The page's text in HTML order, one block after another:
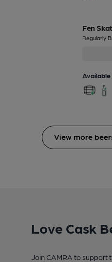
Fen
Regularly
Available
View more
Love Cask
Join CAMRA to support